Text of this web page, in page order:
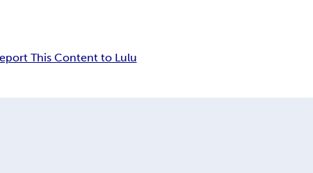
This Content to Lulu